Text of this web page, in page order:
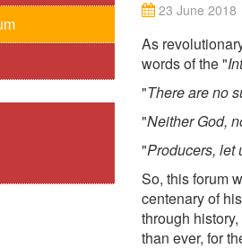
23 June 2018
As
words of the "
"There are no
"Neither God,
"Producers, let
So, this forum
centenary of
through
than ever, for